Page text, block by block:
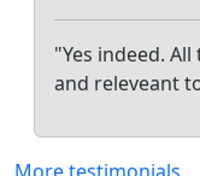
"Yes indeed.
and releveant